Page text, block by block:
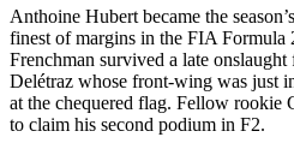
Anthoine Hubert became the
finest of margins in the FIA Formula
Frenchman survived a late
Delétraz whose front-wing was just
at the chequered flag. Fellow rookie
to claim his second podium in F2.